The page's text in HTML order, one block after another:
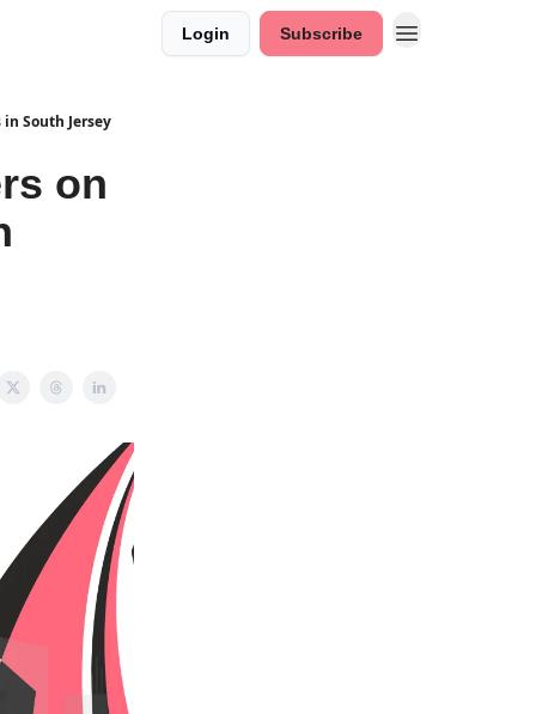
Login Subscribe
South Jersey
on